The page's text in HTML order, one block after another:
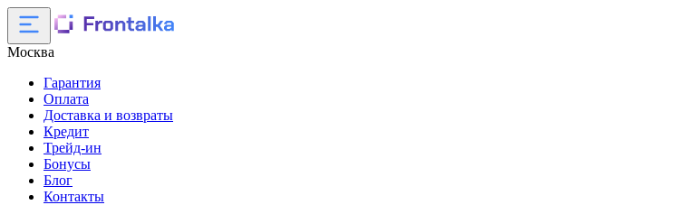
Москва
Гарантия
Оплата
Доставка и возвраты
Кредит
Трейд-ин
Бонусы
Блог
Контакты